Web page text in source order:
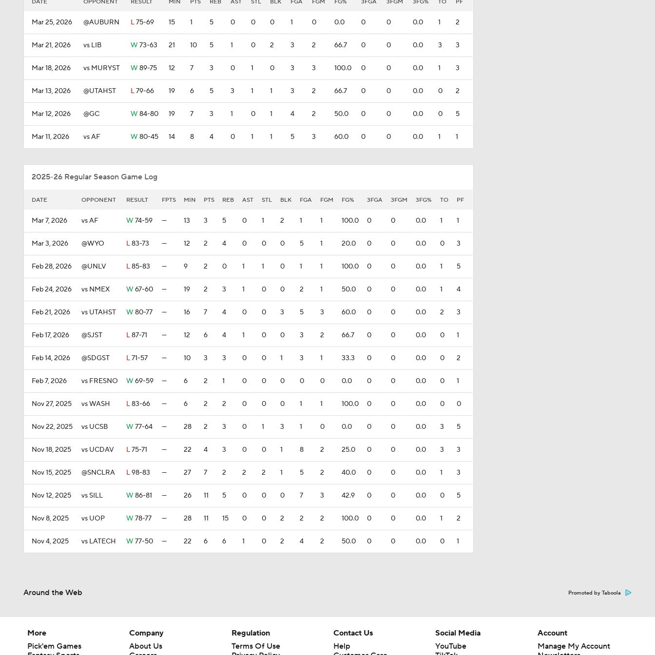
DATE OPPONENT RESULT MIN PTS REB AST STL BLK FGA FGM FG% 3FGA 3FGM 3FG% TO PF
Mar 25, 2026 @AUBURN L75-69 15 1 5 0 0 0 1 0 0.0 0 0 0.0 1 2
Mar 21, 2026 vs LIB W 73-63 21 10 5 1 0 2 3 2 66.7 0 0 0.0 3 3
Mar 18, 2026 vs MURYST W 89-75 12 7 3 0 1 0 3 3 100.0 0 0 0.0 1 3
Mar 13, 2026 @UTAHST L79-66 19 6 5 3 1 1 3 2 66.7 0 0 0.0 0 2
Mar 12, 2026 @GC W 84-80 19 7 3 1 0 1 4 2 50.0 0 0 0.0 0 5
Mar 11, 2026 vs AF W 80-45 14 8 4 0 1 1 5 3 60.0 0 0 0.0 1 1
2025-26 Regular Season Game Log
DATE OPPONENT RESULT FPTS MIN PTS REB AST STL BLK FGA FGM FG% 3FGA 3FGM 3FG% TO PF
Mar 7, 2026 vs AF W 74-59 — 13 3 5 0 1 2 1 1 100.0 0 0 0.0 1 1
Mar 3, 2026 @WYO L83-73 — 12 2 4 0 0 0 5 1 20.0 0 0 0.0 0 3
Feb 28, 2026 @UNLV L85-83 — 9 2 0 1 1 0 1 1 100.0 0 0 0.0 1 5
Feb 24, 2026 vs NMEX W 67-60 — 19 2 3 1 0 0 2 1 50.0 0 0 0.0 1 4
Feb 21, 2026 vs UTAHST W 80-77 — 16 7 4 0 0 3 5 3 60.0 0 0 0.0 2 3
Feb 17, 2026 @SJST L87-71 — 12 6 4 1 0 0 3 2 66.7 0 0 0.0 0 1
Feb 14, 2026 @SDGST L71-57 — 10 3 3 0 0 1 3 1 33.3 0 0 0.0 0 2
Feb 7, 2026 vs FRESNO W 69-59 — 6 2 1 0 0 0 0 0 0.0 0 0 0.0 0 1
Nov 27, 2025 vs WASH L83-66 — 6 2 2 0 0 0 1 1 100.0 0 0 0.0 0 0
Nov 22, 2025 vs UCSB W 77-64 — 28 2 3 0 1 3 1 0 0.0 0 0 0.0 3 5
Nov 18, 2025 vs UCDAV L75-71 — 22 4 3 0 0 1 8 2 25.0 0 0 0.0 3 3
Nov 15, 2025 @SNCLRA L98-83 — 27 7 2 2 2 1 5 2 40.0 0 0 0.0 1 3
Nov 12, 2025 vs SILL W 86-81 — 26 11 5 0 0 0 7 3 42.9 0 0 0.0 0 5
Nov 8, 2025 vs UOP W 78-77 — 28 11 15 0 0 2 2 2 100.0 0 0 0.0 1 2
Nov 4, 2025 vs LATECH W 77-50 — 22 6 6 1 0 2 4 2 50.0 0 0 0.0 0 1
Around the Web Promoted by Taboola
More
Pick'em Games
Company
About Us
Regulation
Terms Of Use
Contact Us
Help
Social Media
YouTube
Account
Manage My Account